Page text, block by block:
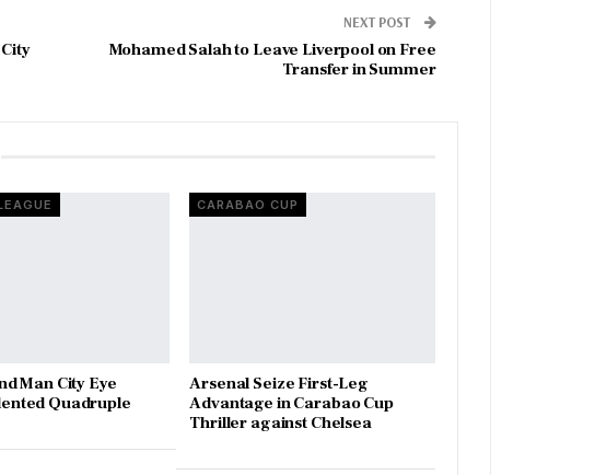
NEXT POST
Mohamed Salah to Leave Liverpool on Free
Transfer in Summer
Man City Eye
Quadruple
CARABAO CUP
Arsenal Seize First-Leg
Advantage in Carabao Cup
Thriller against Chelsea